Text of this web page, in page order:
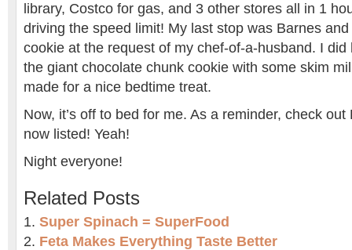
library, Costco for gas, and 3 other stores all in 1
driving the speed limit! My last stop was Barnes
cookie at the request of my chef-of-a-husband. I did
the giant chocolate chunk cookie with some skim
made for a nice bedtime treat.
Now, it’s off to bed for me. As a reminder, check
now listed! Yeah!
Night everyone!
Related Posts
Super Spinach = SuperFood
Feta Makes Everything Taste Better